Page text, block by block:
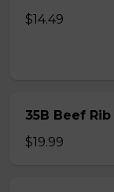
$14.49
35B Beef
$19.99